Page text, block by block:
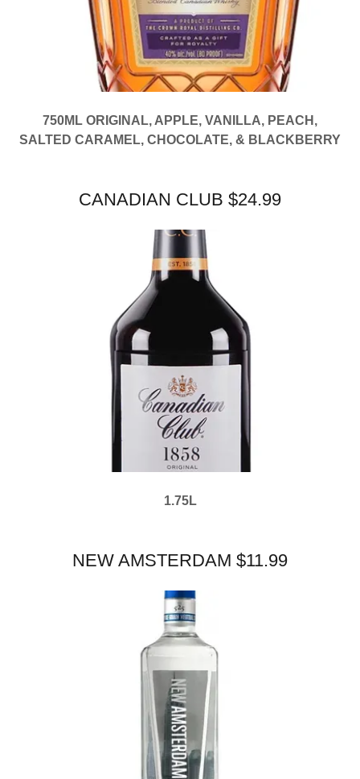
750ML ORIGINAL, APPLE, VANILLA, PEACH,
SALTED CARAMEL, CHOCOLATE, & BLACKBERRY
CANADIAN CLUB $24.99
1.75L
NEW AMSTERDAM $11.99